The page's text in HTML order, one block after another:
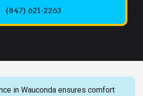
(847) 621-2263
in Wauconda ensures comfort